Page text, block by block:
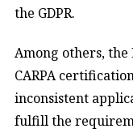
the GDPR.
Among others, the
CARPA
inconsistent
fulfill the